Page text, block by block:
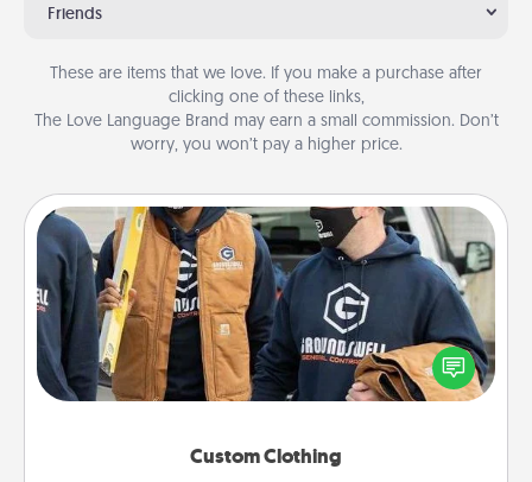
Friends
These are items that we love. If you make a purchase after
clicking one of these links,
The Love Language Brand may earn a small commission. Don’t
worry, you won’t pay a higher price.
Custom Clothing
Custom Clothing
Create and give a personalized article of clothing to
someone you love. Make it meaningful by
incorporating something that is significant to them.